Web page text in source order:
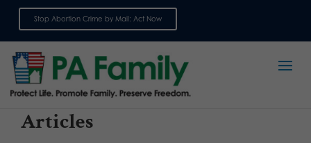
Stop Abortion Crime by Mail: Act Now
Articles